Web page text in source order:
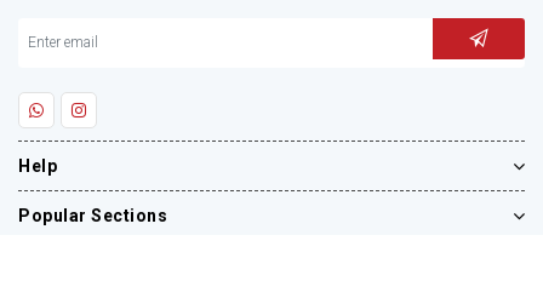
Help
Popular Sections